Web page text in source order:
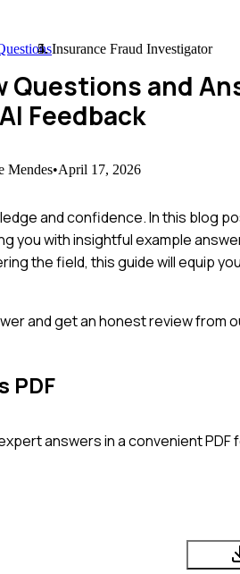
Insurance Fraud Investigator
and
Feedback
Mendes•April 17, 2026
and confidence. In this blog
you with insightful example
the field, this guide will equip
and get an honest review from
PDF
answers in a convenient